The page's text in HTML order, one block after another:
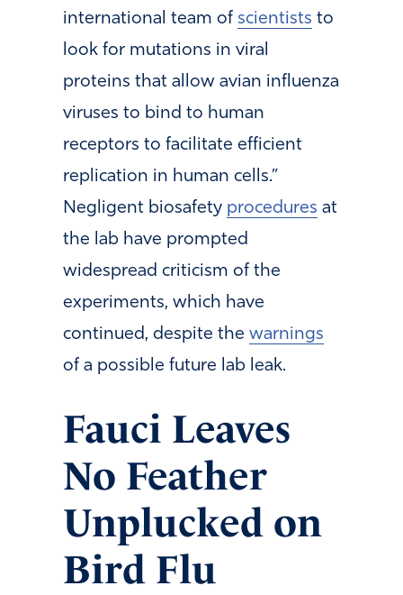
international team of scientists to
look for mutations in viral
proteins that allow avian influenza
viruses to bind to human
receptors to facilitate efficient
replication in human cells.”
Negligent biosafety procedures at
the lab have prompted
widespread criticism of the
experiments, which have
continued, despite the warnings
of a possible future lab leak.
Fauci Leaves
No Feather
Unplucked on
Bird Flu